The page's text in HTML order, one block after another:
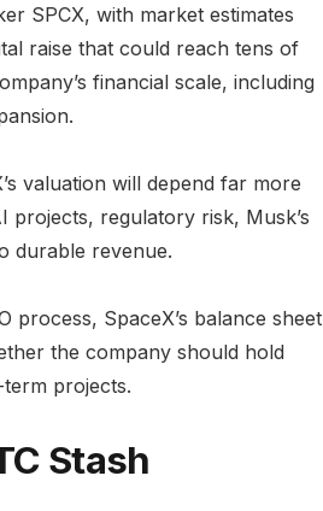
SPCX, with market estimates
raise that could reach tens of
financial scale, including
valuation will depend far more
regulatory risk, Musk’s
durable revenue.
process, SpaceX’s balance sheet
the company should hold
projects.
Stash